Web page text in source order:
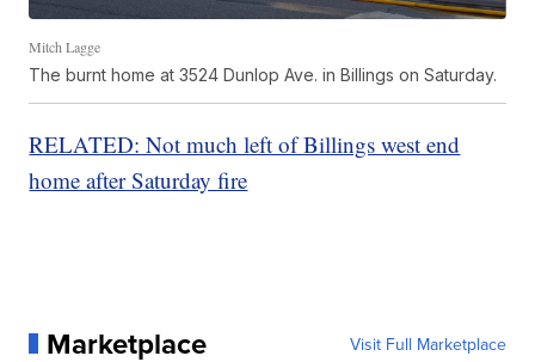
Mitch Lagge
The burnt home at 3524 Dunlop Ave. in Billings on Saturday.
RELATED: Not much left of Billings west end
home after Saturday fire
Marketplace Visit Full Marketplace